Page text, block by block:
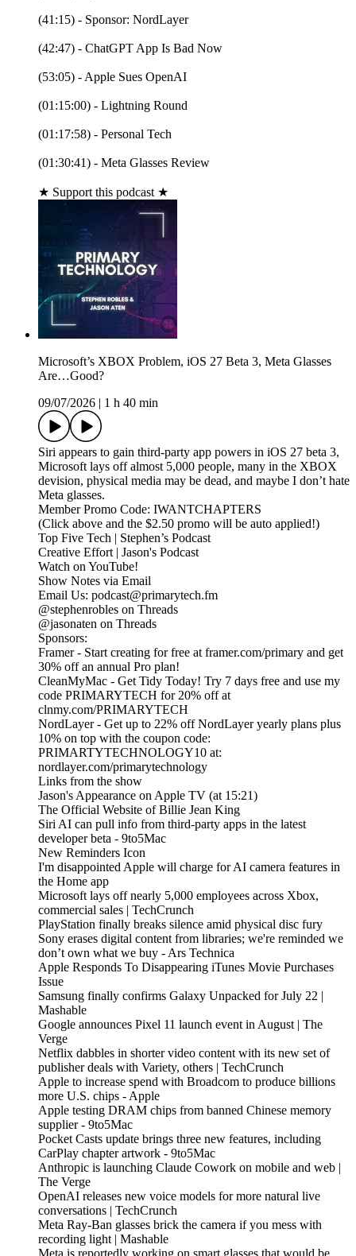
(41:15) - Sponsor: NordLayer
(42:47) - ChatGPT App Is Bad Now
(53:05) - Apple Sues OpenAI
(01:15:00) - Lightning Round
(01:17:58) - Personal Tech
(01:30:41) - Meta Glasses Review
★ Support this podcast ★
Microsoft’s XBOX Problem, iOS 27 Beta 3, Meta Glasses
Are…Good?
09/07/2026
1 h 40 min
Siri appears to gain third‑party app powers in iOS 27 beta 3,
Microsoft lays off almost 5,000 people, many in the XBOX
devision, physical media may be dead, and maybe I don’t hate
Meta glasses.
Member Promo Code: IWANTCHAPTERS
(Click above and the $2.50 promo will be auto applied!)
Top Five Tech | Stephen’s Podcast
Creative Effort | Jason's Podcast
Watch on YouTube!
Show Notes via Email
Email Us: podcast@primarytech.fm
@stephenrobles on Threads
@jasonaten on Threads
Sponsors:
Framer - Start creating for free at framer.com/primary and get
30% off an annual Pro plan!
CleanMyMac - Get Tidy Today! Try 7 days free and use my
code PRIMARYTECH for 20% off at
clnmy.com/PRIMARYTECH
NordLayer - Get up to 22% off NordLayer yearly plans plus
10% on top with the coupon code:
PRIMARTYTECHNOLOGY10 at:
nordlayer.com/primarytechnology
Links from the show
‎Jason's Appearance on Apple TV (at 15:21)
The Official Website of Billie Jean King
Siri AI can pull info from third-party apps in the latest
developer beta - 9to5Mac
New Reminders Icon
I'm disappointed Apple will charge for AI camera features in
the Home app
Microsoft lays off nearly 5,000 employees across Xbox,
commercial sales | TechCrunch
PlayStation finally breaks silence amid physical disc fury
Sony erases digital content from libraries; we're reminded we
don’t own what we buy - Ars Technica
Apple Responds To Disappearing iTunes Movie Purchases
Issue
Samsung finally confirms Galaxy Unpacked for July 22 |
Mashable
Google announces Pixel 11 launch event in August | The
Verge
Netflix dabbles in shorter video content with its new set of
publisher deals with Variety, others | TechCrunch
Apple to increase spend with Broadcom to produce billions
more U.S. chips - Apple
Apple testing DRAM chips from banned Chinese memory
supplier - 9to5Mac
Pocket Casts update brings three new features, including
CarPlay chapter artwork - 9to5Mac
Anthropic is launching Claude Cowork on mobile and web |
The Verge
OpenAI releases new voice models for more natural live
conversations | TechCrunch
Meta Ray-Ban glasses brick the camera if you mess with
recording light | Mashable